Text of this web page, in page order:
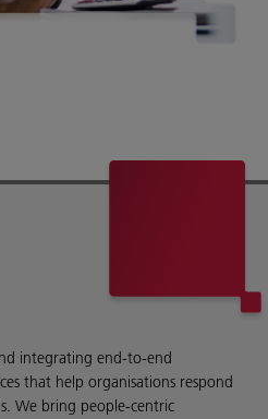
integrating end-to-end
that help organisations respond
We bring people-centric